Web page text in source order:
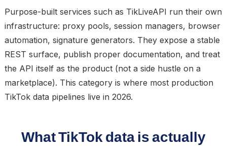
Purpose-built services such as TikLiveAPI run their own
infrastructure: proxy pools, session managers, browser
automation, signature generators. They expose a stable
REST surface, publish proper documentation, and treat
the API itself as the product (not a side hustle on a
marketplace). This category is where most production
TikTok data pipelines live in 2026.
What TikTok data is actually